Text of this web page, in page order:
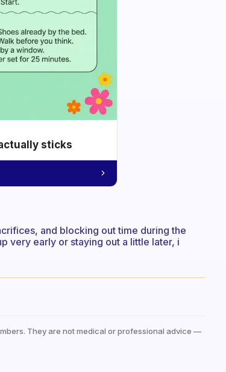
sticks
and blocking out time during the
very early or staying out a little later, i
They are not medical or professional advice —